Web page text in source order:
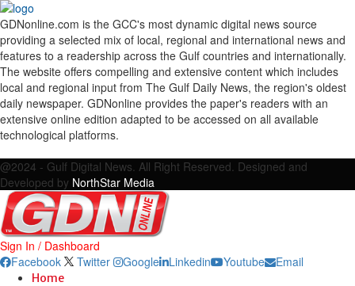
GDNonline.com is the GCC's most dynamic digital news source
providing a selected mix of local, regional and international news and
features to a readership across the Gulf countries and internationally.
The website offers compelling and extensive content which includes
local and regional input from The Gulf Daily News, the region's oldest
daily newspaper. GDNonline provides the paper's readers with an
extensive online edition adapted to be accessed on all available
technological platforms.
@2024 - Gulf Digital News. All Right Reserved. Designed and
Developed by NorthStar Media
Sign In / Dashboard
Facebook
Twitter Google Linkedin Youtube Email
Home